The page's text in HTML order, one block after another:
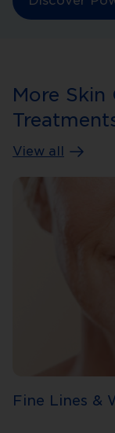
More Skin
View all
Fine Lines &